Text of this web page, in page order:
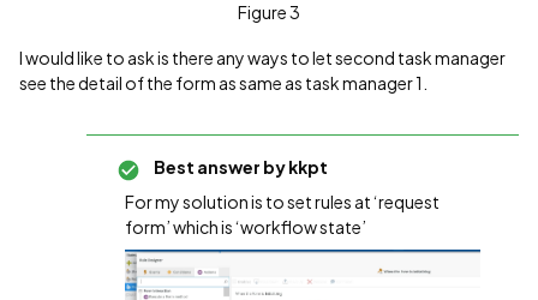
Figure 3
I would like to ask is there any ways to let second task manager
see the detail of the form as same as task manager 1.
Best answer bykkpt
For my solution is to set rules at ‘request
form’ which is ‘workflow state’